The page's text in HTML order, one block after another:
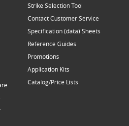
Strike Selection Tool
Contact Customer Service
Specification (data) Sheets
Reference Guides
Promotions
Application Kits
Catalog/Price Lists